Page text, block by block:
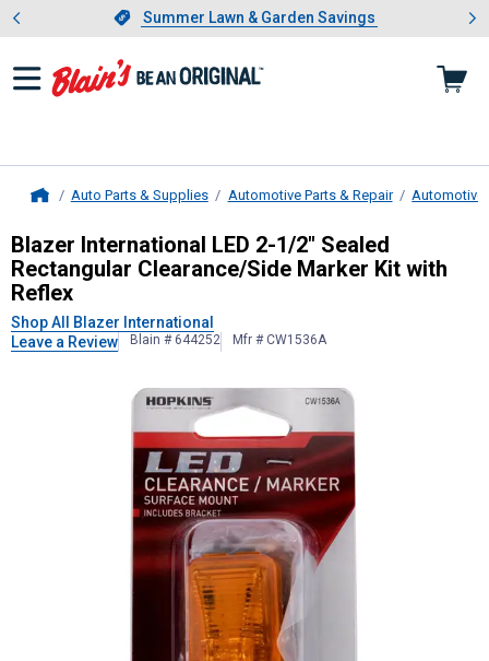
Slide 1 of 4.Summer Lawn & Garden Savings
Summer Lawn & Garden Savings
Showing slide 1 of 4: Summer
Auto Parts & Supplies Automotive Parts & Repair Automotive
Blazer InternationalLED 2-1/2"
Blazer International LED 2-1/2" Sealed
Rectangular Clearance/Side Marker Kit with
Reflex
Shop All Blazer International
Leave a Review
Blain # 644252 Mfr # CW1536A